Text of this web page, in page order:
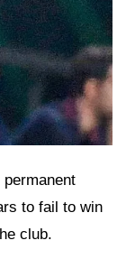
to fail to win
club.